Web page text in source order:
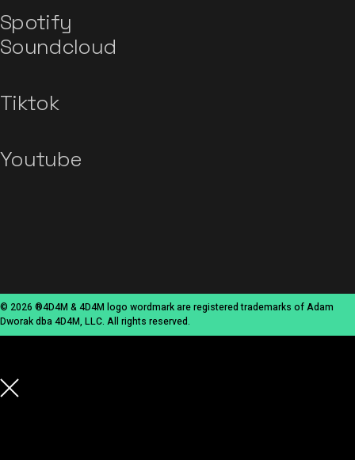
Spotify
Soundcloud
Tiktok
Youtube
© 2026 ®4D4M & 4D4M logo wordmark are registered trademarks of Adam
Dworak dba 4D4M, LLC. All rights reserved.